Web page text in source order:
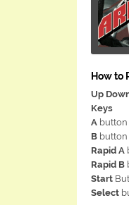
How to
Up
Keys
A button
B button
Rapid A
Rapid B
Start
Select